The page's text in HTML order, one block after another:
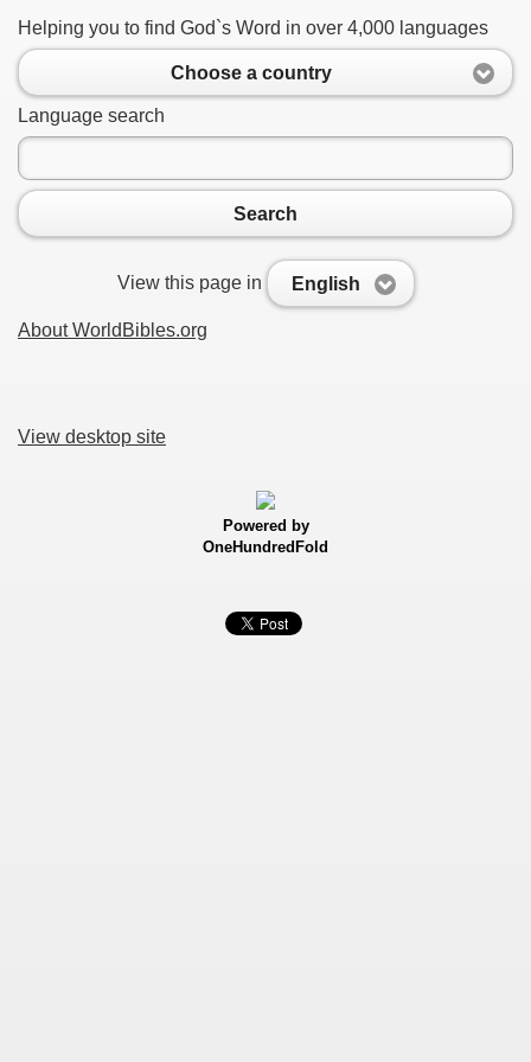
Helping you to find God`s Word in over 4,000 languages
Choose a country
Language search
Search
View this page in English
About WorldBibles.org
View desktop site
Powered by
OneHundredFold